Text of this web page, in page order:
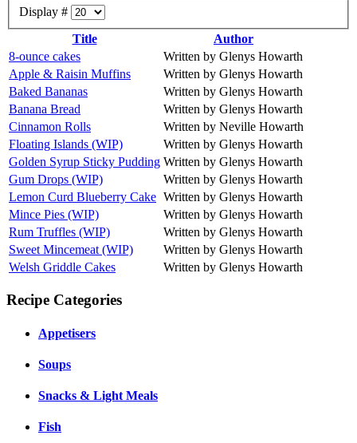
Display #
Title
Author
8-ounce cakes
Written by Glenys Howarth
Apple & Raisin Muffins
Written by Glenys Howarth
Baked Bananas
Written by Glenys Howarth
Banana Bread
Written by Glenys Howarth
Cinnamon Rolls
Written by Neville Howarth
Floating Islands (WIP)
Written by Glenys Howarth
Golden Syrup Sticky Pudding Written by Glenys Howarth
Gum Drops (WIP)
Written by Glenys Howarth
Lemon Curd Blueberry Cake Written by Glenys Howarth
Mince Pies (WIP)
Written by Glenys Howarth
Rum Truffles (WIP)
Written by Glenys Howarth
Sweet Mincemeat (WIP)
Written by Glenys Howarth
Welsh Griddle Cakes
Written by Glenys Howarth
Recipe Categories
Appetisers
Soups
Snacks & Light Meals
Fish